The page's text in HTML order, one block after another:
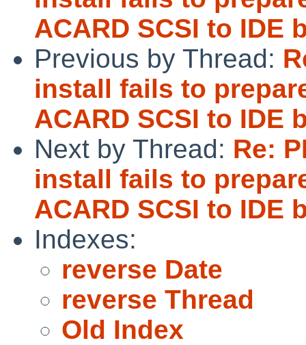
ACARD SCSI to IDE
Previous by Thread:
install fails to
ACARD SCSI to IDE
Next by Thread: Re:
install fails to
ACARD SCSI to IDE
Indexes:
reverse Date
reverse Thread
Old Index